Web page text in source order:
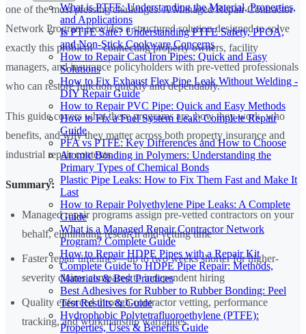
What is PTFE: Understanding the Material, Properties,
and Applications
Is PTFE Safe? Understanding PTFE Safety, PFOA,
and Non-Stick Cookware Concerns
How to Repair Cast Iron Pipes: Quick and Easy
Solutions
How to Fix Exhaust Flex Pipe Leak Without Welding -
DIY Repair Guide
How to Repair PVC Pipe: Quick and Easy Methods
How to Fix a Fuel System Leak: Complete Repair
Guide
PFA vs PTFE: Key Differences and How to Choose
Atomic Bonding in Polymers: Understanding the
Primary Types of Chemical Bonds
Plastic Pipe Leaks: How to Fix Them Fast and Make It
Last
How to Repair Polyethylene Pipe Leaks: A Complete
Guide
What is a Managed Repair Contractor Network
Program? Complete Guide
How to Repair HDPE Pipes with a Repair Kit
Complete Guide to HDPE Pipe Repair: Methods,
Materials & Best Practices
Best Adhesives for Rubber to Rubber Bonding: Peel
Test Results & Guide
Hydrophobic Polytetrafluoroethylene (PTFE):
Properties, Uses & Benefits Guide
one of the most pressing challenges. A Managed Repair Contractor
Network Program provides a structured solution designed to solve
exactly this problem—connecting property owners, facility
managers, and insurance policyholders with pre-vetted professionals
who can restore function quickly and dependably.
This guide covers what these programs are, how they work, who
benefits, and why they matter across both property insurance and
industrial repair contexts.
Summary:
Managed repair programs assign pre-vetted contractors on your
behalf, eliminating research and vetting time
Faster repair timelines—up to two weeks shorter for higher-
severity claims compared to independent hiring
Quality enforced through contractor vetting, performance
tracking, and workmanship warranties